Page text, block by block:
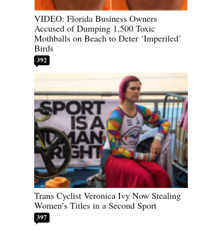
VIDEO: Florida Business Owners
Accused of Dumping 1,500 Toxic
Mothballs on Beach to Deter ‘Imperiled’
Birds
392
Trans Cyclist Veronica Ivy Now Stealing
Women’s Titles in a Second Sport
397